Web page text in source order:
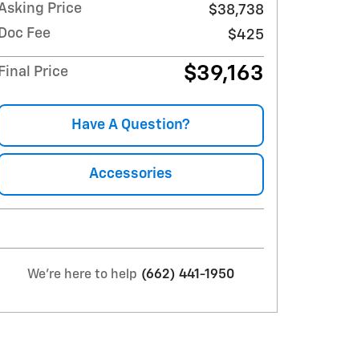
Price
$38,738
Doc Fee
$425
Final Price $39,163
Have A Question?
Accessories
We're here to help (662) 441-1950